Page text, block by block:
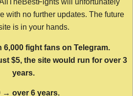
with no further updates. The future
is in your hands.
6,000 fight fans on Telegram.
$5, the site would run for over 3
years.
→ over 6 years.